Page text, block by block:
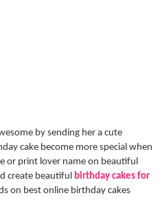
by sending her a cute
cake become more special when
or print lover name on beautiful
create beautiful birthday cakes for
on best online birthday cakes